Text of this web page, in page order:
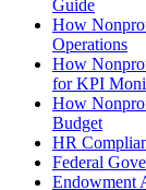
Guide
How
Operations
How
for KPI
How
Budget
HR
Federal
Endowment